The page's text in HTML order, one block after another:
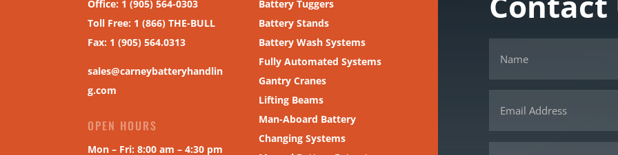
Office: 1 (905) 564-0303
Toll Free: 1 (866) THE-BULL
Fax: 1 (905) 564.0313
sales@carneybatteryhandlin
g.com
OPEN HOURS
Mon – Fri: 8:00 am – 4:30 pm
Battery Tuggers
Battery Stands
Battery Wash Systems
Fully Automated Systems
Gantry Cranes
Lifting Beams
Man-Aboard Battery
Changing Systems